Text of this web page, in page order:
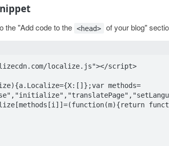
the "Add code to the <head> of your blog"
localize.js"></script>
methods=